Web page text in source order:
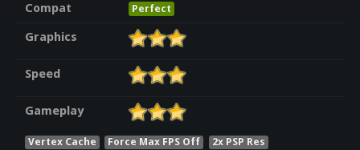
Compat
Perfect
Graphics
Speed
Gameplay
Vertex Cache Force Max FPS Off
2x PSP Res